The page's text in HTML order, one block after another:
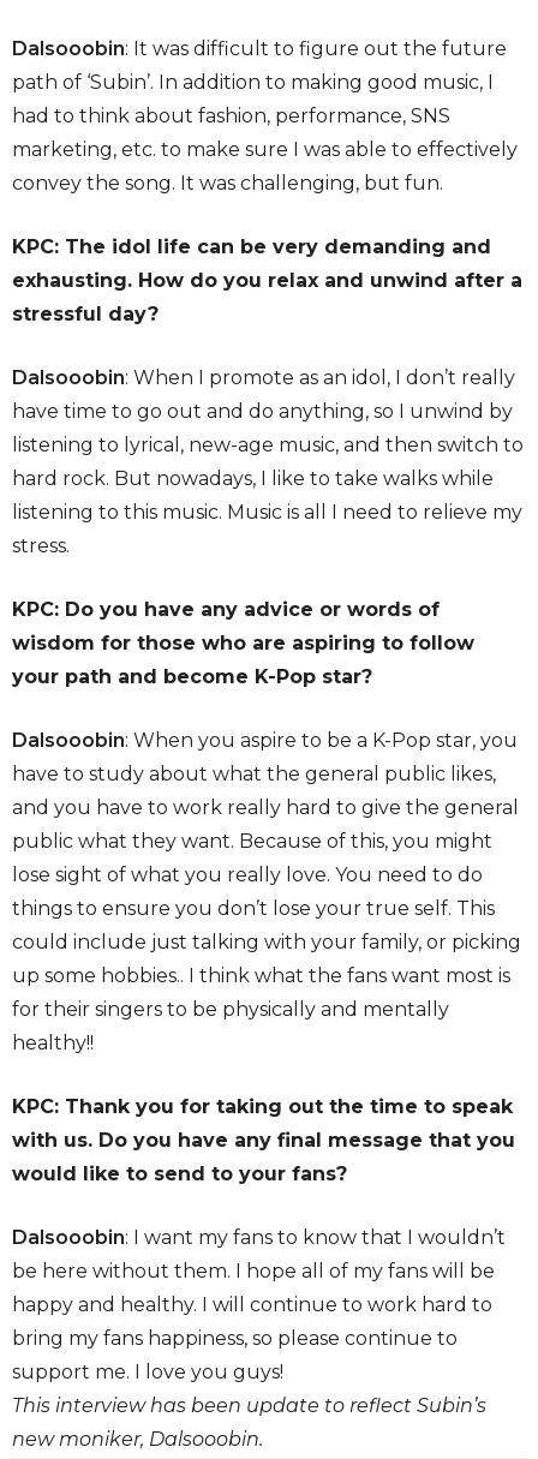
Dalsooobin: It was difficult to figure out the future
path of ‘Subin’. In addition to making good music, I
had to think about fashion, performance, SNS
marketing, etc. to make sure I was able to effectively
convey the song. It was challenging, but fun.
KPC: The idol life can be very demanding and
exhausting. How do you relax and unwind after a
stressful day?
Dalsooobin: When I promote as an idol, I don’t really
have time to go out and do anything, so I unwind by
listening to lyrical, new-age music, and then switch to
hard rock. But nowadays, I like to take walks while
listening to this music. Music is all I need to relieve my
stress.
KPC: Do you have any advice or words of
wisdom for those who are aspiring to follow
your path and become K-Pop star?
Dalsooobin: When you aspire to be a K-Pop star, you
have to study about what the general public likes,
and you have to work really hard to give the general
public what they want. Because of this, you might
lose sight of what you really love. You need to do
things to ensure you don’t lose your true self. This
could include just talking with your family, or picking
up some hobbies.. I think what the fans want most is
for their singers to be physically and mentally
healthy!!
KPC: Thank you for taking out the time to speak
with us. Do you have any final message that you
would like to send to your fans?
Dalsooobin: I want my fans to know that I wouldn’t
be here without them. I hope all of my fans will be
happy and healthy. I will continue to work hard to
bring my fans happiness, so please continue to
support me. I love you guys!
This interview has been update to reflect Subin’s
new moniker, Dalsooobin.